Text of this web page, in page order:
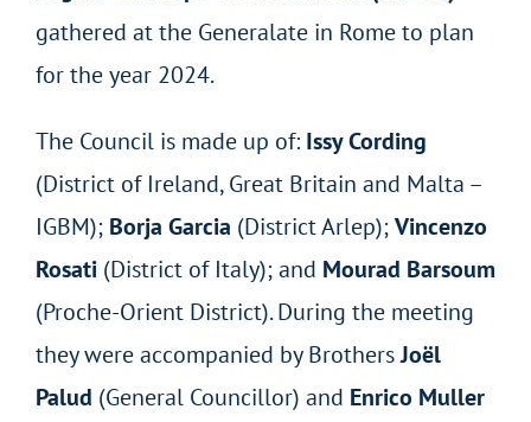
gathered at the Generalate in Rome to plan
for the year 2024.
The Council is made up of: Issy Cording
(District of Ireland, Great Britain and Malta –
IGBM); Borja Garcia (District Arlep);Vincenzo
Rosati (District of Italy); and Mourad Barsoum
(Proche-Orient District). During the meeting
they were accompanied by BrothersJoël
Palud (General Councillor) and Enrico Muller